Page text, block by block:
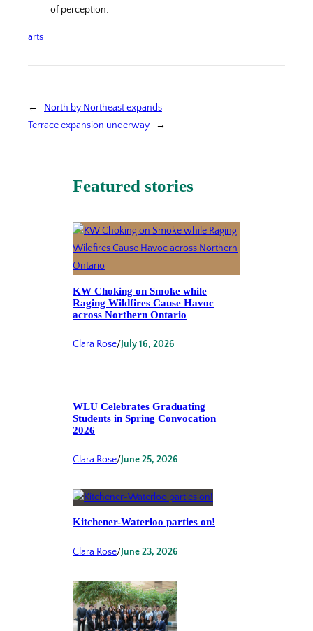
of perception.
arts
←
North by Northeast expands
Terrace expansion underway
→
Featured stories
KW Choking on Smoke while
Raging Wildfires Cause Havoc
across Northern Ontario
Clara Rose/July 16, 2026
WLU Celebrates Graduating
Students in Spring Convocation
2026
Clara Rose/June 25, 2026
Kitchener-Waterloo parties on!
Clara Rose/June 23, 2026